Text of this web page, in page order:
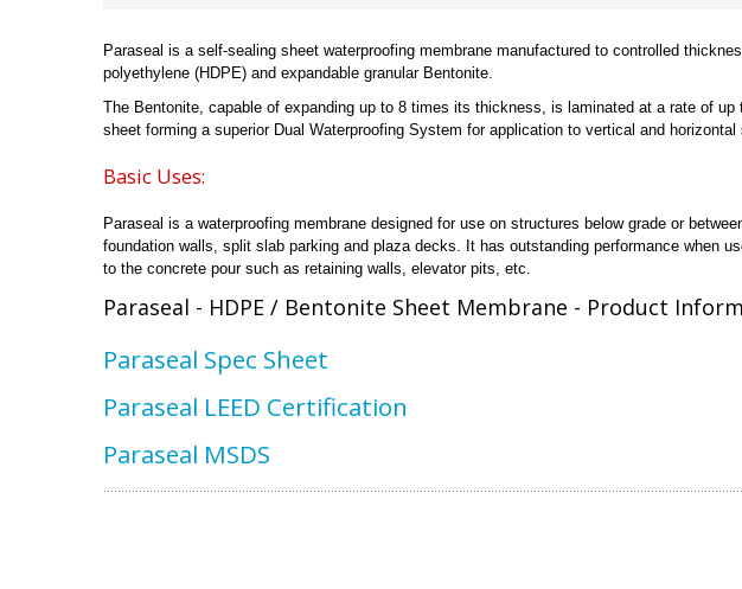
Paraseal is a self-sealing sheet waterproofing membrane manufactured to controlled
polyethylene (HDPE) and expandable granular Bentonite.
The Bentonite, capable of expanding up to 8 times its thickness, is laminated at a rate of
sheet forming a superior Dual Waterproofing System for application to vertical and horizontal
Basic Uses:
Paraseal is a waterproofing membrane designed for use on structures below grade or
foundation walls, split slab parking and plaza decks. It has outstanding performance when
to the concrete pour such as retaining walls, elevator pits, etc.
Paraseal - HDPE / Bentonite Sheet Membrane - Product
Paraseal Spec Sheet
Paraseal LEED Certification
Paraseal MSDS